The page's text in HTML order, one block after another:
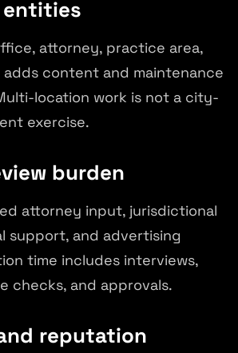
entities
attorney, practice area,
content and maintenance
location work is not a city-
exercise.
burden
attorney input, jurisdictional
support, and advertising
time includes interviews,
checks, and approvals.
reputation